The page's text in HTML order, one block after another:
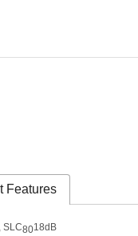
Features
SLC8018dB